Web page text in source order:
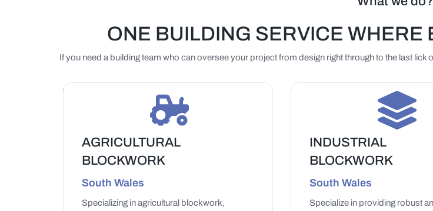
ONE BUILDING SERVICE WHERE
If you need a building team who can oversee your project from design right through to the last
AGRICULTURAL
BLOCKWORK
South Wales
Specializing in agricultural blockwork,
INDUSTRIAL
BLOCKWORK
South Wales
Specialize in providing robust
LEARN MORE LEARN